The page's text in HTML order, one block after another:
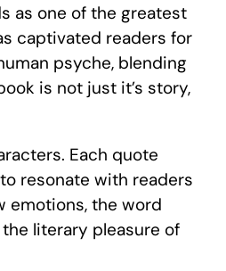
as one of the greatest
captivated readers for
psyche, blending
is not just it’s story,
Each quote
resonate with readers
emotions, the word
literary pleasure of